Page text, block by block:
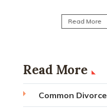
Read More
Read More
Common